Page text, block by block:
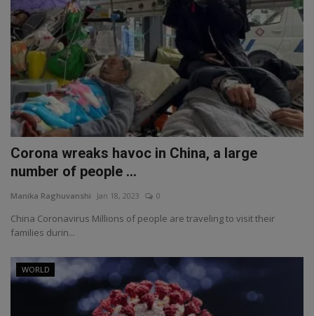
Corona wreaks havoc in China, a large
number of people ...
Manika Raghuvanshi Jan 18, 2023 0
China Coronavirus Millions of people are traveling to visit their
families durin...
WORLD